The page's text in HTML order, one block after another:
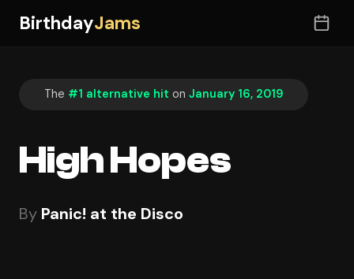
BirthdayJams
The #1 alternative hit on January 16, 2019
High Hopes
By Panic! at the Disco